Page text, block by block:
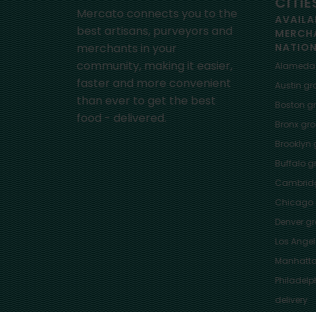
Mercato connects you to the
best artisans, purveyors and
merchants in your
community, making it easier,
faster and more convenient
than ever to get the best
food - delivered.
Alameda
Austin
Boston
Bronx
Brooklyn
Buffalo
Chicago
Denver
Los
delivery